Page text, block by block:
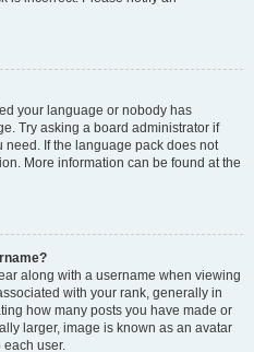
your language or nobody has
Try asking a board administrator if
If the language pack does not
More information can be found at the
along with a username when viewing
with your rank, generally in
how many posts you have made or
larger, image is known as an avatar
user.